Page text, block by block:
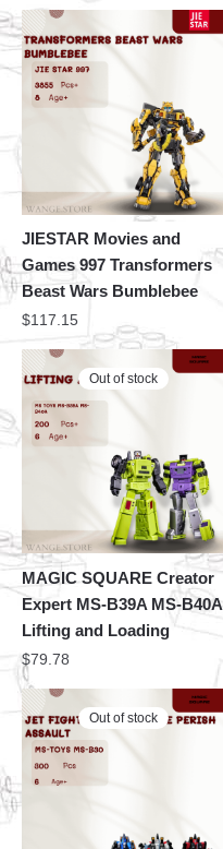
JIESTAR Movies and
Games 997 Transformers
Beast Wars Bumblebee
$117.15
Out of stock
MAGIC SQUARE Creator
Expert MS-B39A MS-B40A
Lifting and Loading
$79.78
Out of stock